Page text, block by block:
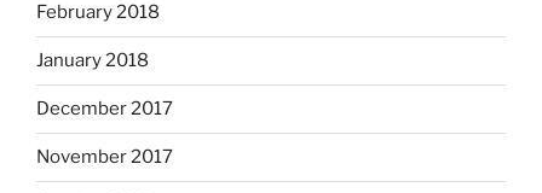
February 2018
January 2018
December 2017
November 2017